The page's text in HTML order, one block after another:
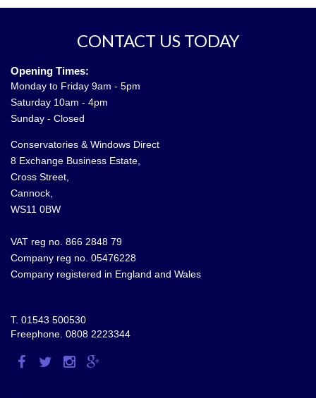
CONTACT US TODAY
Opening Times:
Monday to Friday 9am - 5pm
Saturday 10am - 4pm
Sunday - Closed
Conservatories & Windows Direct
8 Exchange Business Estate,
Cross Street,
Cannock,
WS11 0BW
VAT reg no. 866 2848 79
Company reg no. 05476228
Company registered in England and Wales
T. 01543 500530
Freephone. 0808 2223344
VisitVisitVisitVisit